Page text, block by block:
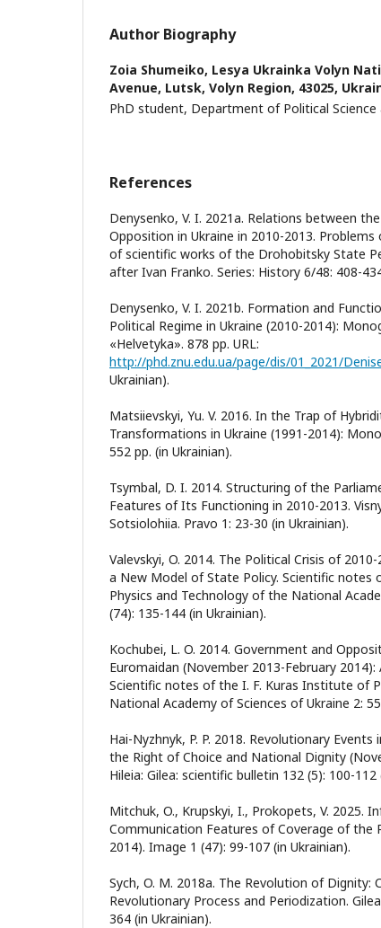
Author Biography
Zoia Shumeiko, Lesya Ukrainka Volyn
Avenue, Lutsk, Volyn Region, 43025,
PhD student, Department of Political Science
References
Denysenko, V. I. 2021a. Relations between
Opposition in Ukraine in 2010-2013.
of scientific works of the Drohobitsky State
after Ivan Franko. Series: History 6/48: 408-
Denysenko, V. I. 2021b. Formation and
Political Regime in Ukraine (2010-2014):
«Helvetyka». 878 pp. URL:
http://phd.znu.edu.ua/page/dis/01_2021/
Ukrainian).
Matsiievskyi, Yu. V. 2016. In the Trap of
Transformations in Ukraine (1991-2014):
552 pp. (in Ukrainian).
Tsymbal, D. I. 2014. Structuring of the
Features of Its Functioning in 2010-2013.
Sotsiolohiia. Pravo 1: 23-30 (in Ukrainian).
Valevskyi, O. 2014. The Political Crisis of
a New Model of State Policy. Scientific notes
Physics and Technology of the National
(74): 135-144 (in Ukrainian).
Kochubei, L. O. 2014. Government and
Euromaidan (November 2013-February
Scientific notes of the I. F. Kuras Institute of
National Academy of Sciences of Ukraine 2:
Hai-Nyzhnyk, P. P. 2018. Revolutionary
the Right of Choice and National Dignity
Hileia: Gilea: scientific bulletin 132 (5): 100-112
Mitchuk, O., Krupskyi, I., Prokopets, V. 2025.
Communication Features of Coverage of the
2014). Image 1 (47): 99-107 (in Ukrainian).
Sych, O. M. 2018a. The Revolution of
Revolutionary Process and Periodization.
364 (in Ukrainian).